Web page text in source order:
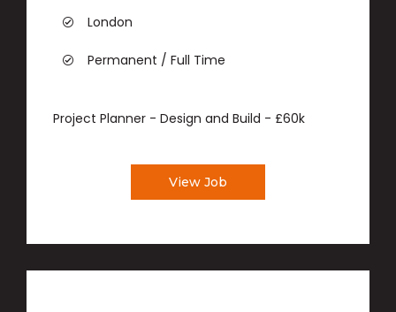
London
Permanent / Full Time
Project Planner - Design and Build - £60k
View Job